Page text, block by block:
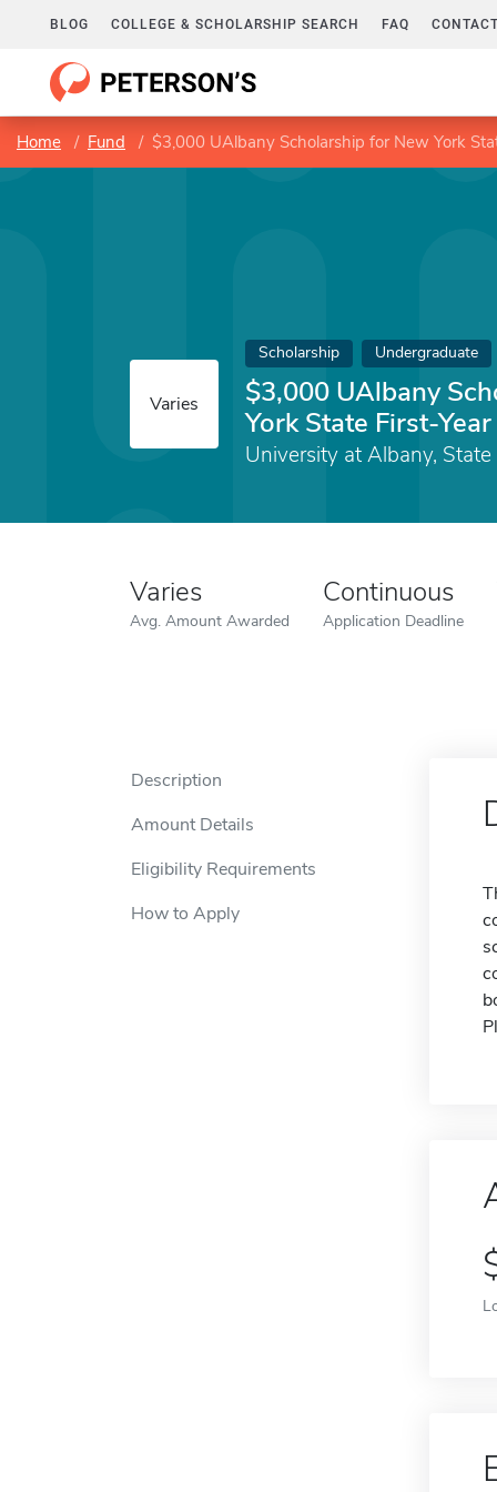
BLOG COLLEGE & SCHOLARSHIP SEARCH FAQ
Home Fund $3,000 UAlbany Scholarship for New York
Varies
Scholarship Undergraduate
$3,000 UAlbany
York State First-
University at Albany,
Varies
Avg. Amount Awarded
Continuous
Application Deadline
Description
Amount Details
Eligibility Requirements
How to Apply